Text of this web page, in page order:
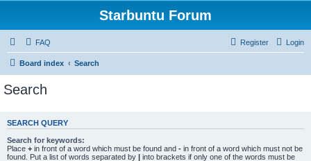
Starbuntu Forum
FAQ Login
Register
Board index Search
Search
SEARCH QUERY
Search for keywords:
Place + in front of a word which must be found and - in front of a word which must not be
found. Put a list of words separated by | into brackets if only one of the words must be